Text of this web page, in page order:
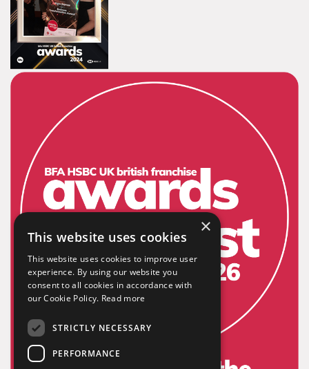
Tailor-made signs and graphics that deliver value for
money.
Extensive
The largest product range to service all sectors and
businesses.
×
This website uses cookies
This website uses cookies to improve user
experience. By using our website you
consent to all cookies in accordance with
our Cookie Policy. Read more
STRICTLY NECESSARY
PERFORMANCE